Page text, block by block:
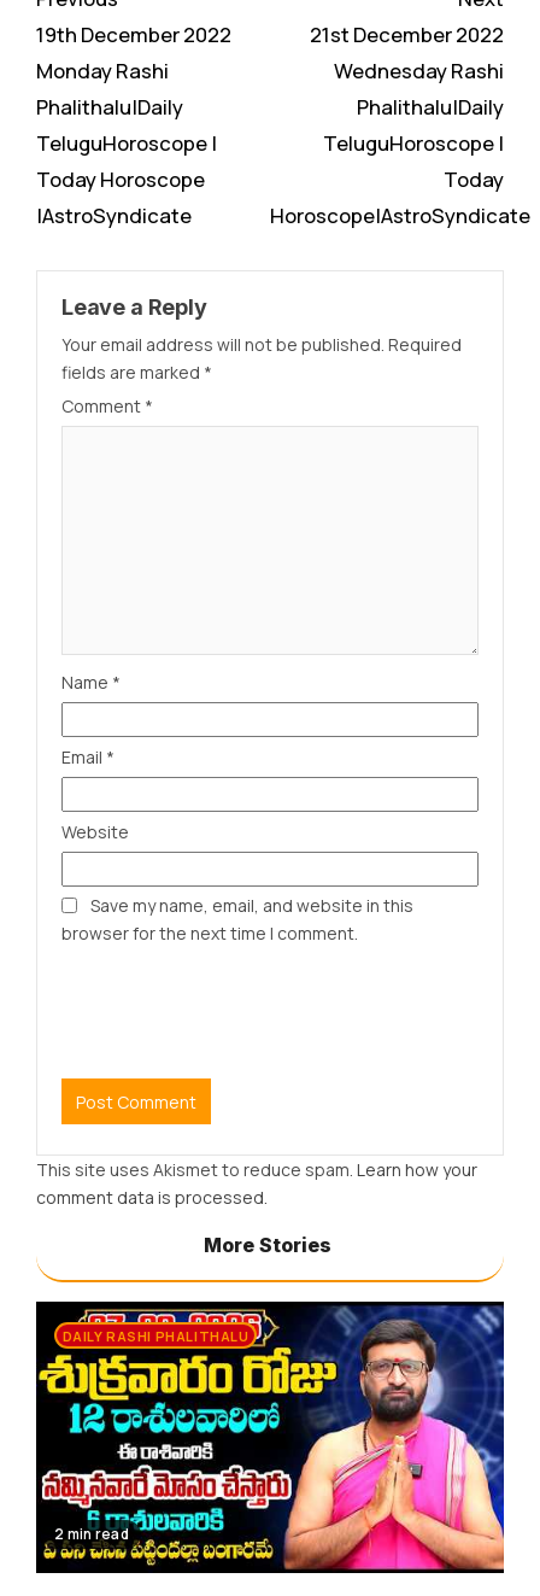
Reading
19th December 2022
Monday Rashi
Phalithalu|Daily
TeluguHoroscope |
Today Horoscope
|AstroSyndicate
21st December 2022
Wednesday Rashi
Phalithalu|Daily
TeluguHoroscope |
Today
Horoscope|AstroSyndicate
Leave a Reply
Your email address will not be published. Required
fields are marked *
Comment *
Name *
Email *
Website
Save my name, email, and website in this
browser for the next time I comment.
This site uses Akismet to reduce spam. Learn how your
comment data is processed.
More Stories
DAILY RASHI PHALITHALU
2 min read